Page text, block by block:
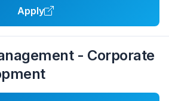
Apply
- Corporate